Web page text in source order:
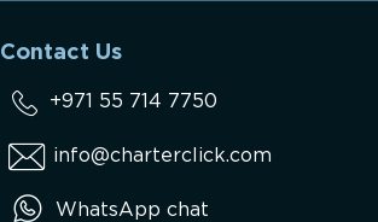
Contact Us
+971 55 714 7750
info@charterclick.com
WhatsApp chat